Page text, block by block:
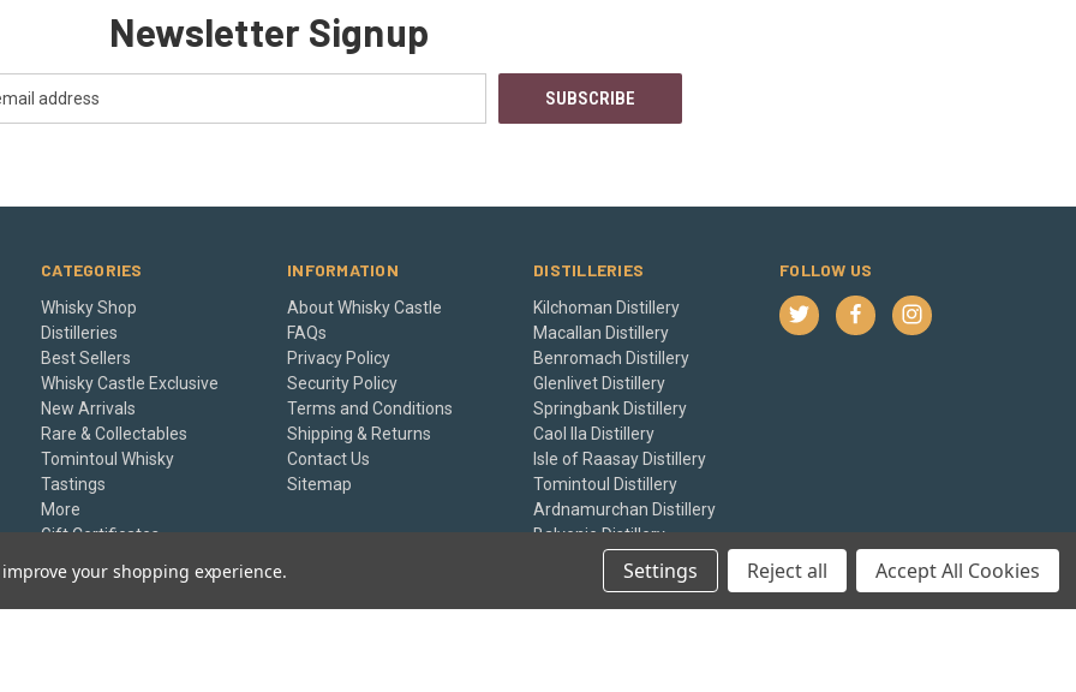
Newsletter Signup
CATEGORIES
Whisky Shop
Distilleries
Best Sellers
Whisky Castle Exclusive
New Arrivals
Rare & Collectables
Tomintoul Whisky
Tastings
More
Gift Certificates
INFORMATION
About Whisky Castle
FAQs
Privacy Policy
Security Policy
Terms and Conditions
Shipping & Returns
Contact Us
Sitemap
DISTILLERIES
Kilchoman Distillery
Macallan Distillery
Benromach Distillery
Glenlivet Distillery
Springbank Distillery
Caol Ila Distillery
Isle of Raasay Distillery
Tomintoul Distillery
Ardnamurchan Distillery
Balvenie Distillery
FOLLOW US
your shopping experience. Settings Reject all Accept All Cookies